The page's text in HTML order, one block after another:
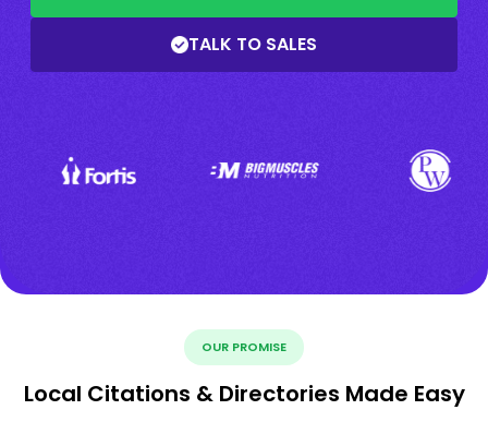
TALK TO SALES
OUR PROMISE
Local Citations & Directories Made Easy